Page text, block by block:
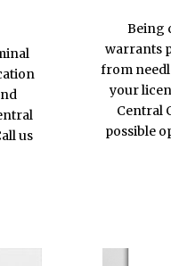
us
Being
warrants
from
your
Central
possible